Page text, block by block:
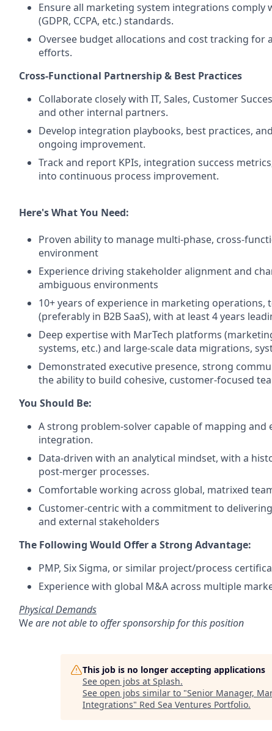
Ensure all marketing system integrations comply
(GDPR, CCPA, etc.) standards.
Oversee budget allocations and cost tracking
efforts.
Cross-Functional Partnership & Best Practices
Collaborate closely with IT, Sales, Customer
and other internal partners.
Develop integration playbooks, best practices,
ongoing improvement.
Track and report KPIs, integration success
into continuous process improvement.
Here's What You Need:
Proven ability to manage multi-phase, cross-
environment
Experience driving stakeholder alignment and
ambiguous environments
10+ years of experience in marketing
(preferably in B2B SaaS), with at least 4 years
Deep expertise with MarTech platforms
systems, etc.) and large-scale data migrations,
Demonstrated executive presence, strong
the ability to build cohesive, customer-focused
You Should Be:
A strong problem-solver capable of mapping and
integration.
Data-driven with an analytical mindset, with a
post-merger processes.
Comfortable working across global, matrixed
Customer-centric with a commitment to
and external stakeholders
The Following Would Offer a Strong Advantage:
PMP, Six Sigma, or similar project/process
Experience with global M&A across multiple
Physical Demands
We are not able to offer sponsorship for this position
This job is no longer accepting applications
See open jobs at Splash.
See open jobs similar to "Senior Manager,
Integrations" Red Sea Ventures Portfolio.